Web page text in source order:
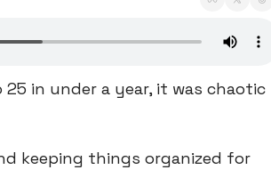
in under a year, it was chaotic
keeping things organized for